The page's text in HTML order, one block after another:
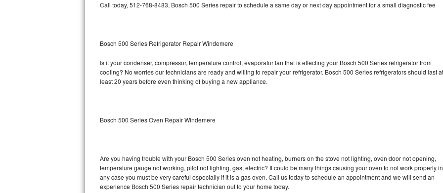
LG Stackable Repair
LG Steam Repair
GE Triton Repair
Bosch Nexxt Repair
Bosch Exxcel Repair
Call today, 512-768-8483, Bosch 500 Series repair to schedule a same day or next day appointment for a small diagnostic fee
Bosch 500 Series Refrigerator Repair Windemere
Is it your condenser, compressor, temperature control, evaporator fan that is effecting your Bosch 500 Series refrigerator from
cooling? No worries our technicians are ready and willing to repair your refrigerator. Bosch 500 Series refrigerators should last at
least 20 years before even thinking of buying a new appliance.
Bosch 500 Series Oven Repair Windemere
Are you having trouble with your Bosch 500 Series oven not heating, burners on the stove not lighting, oven door not opening,
temperature gauge not working, pilot not lighting, gas, electric? It could be many things causing your oven to not work properly in
any case you must be very careful especially if it is a gas oven. Call us today to schedule an appointment and we will send an
experience Bosch 500 Series repair technician out to your home today.